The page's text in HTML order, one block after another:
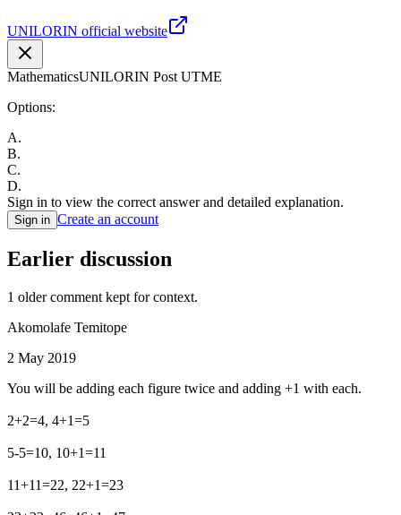
UNILORIN official website
MathematicsUNILORIN Post UTME
Options:
A.
B.
C.
D.
Sign in to view the correct answer and detailed explanation.
Sign in Create an account
Earlier discussion
1 older comment kept for context.
Akomolafe Temitope
2 May 2019
You will be adding each figure twice and adding +1 with each.
2+2=4, 4+1=5
5-5=10, 10+1=11
11+11=22, 22+1=23